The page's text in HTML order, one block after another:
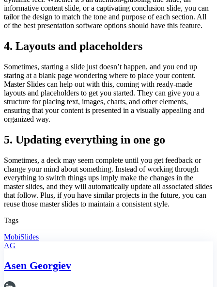
informative content slide, or a captivating conclusion slide, you can
tailor the design to match the tone and purpose of each section. All
of the best presentation software options should have this feature.
4. Layouts and placeholders
Sometimes, starting a slide just doesn’t happen, and you end up
staring at a blank page wondering where to place your content.
Master Slides can help out with this, coming with ready-made
layouts and placeholders to get you started. They can give you a
structure for placing text, images, charts, and other elements,
ensuring that your content is presented in a visually appealing and
organized way.
5. Updating everything in one go
Sometimes, a deck may seem complete until you get feedback or
change your mind about something. Instead of working through
everything to switch things ups imply make the changes in the
master slides, and they will automatically update all associated slides
that follow. Plus, if you have similar projects in the future, you can
reuse those master slides to maintain a consistent style.
Tags
MobiSlides
AG
Asen Georgiev